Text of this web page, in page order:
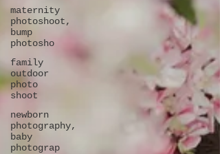
maternity
photoshoot,
bump
photosho
family
outdoor
photo
shoot
newborn
photography,
baby
photograp